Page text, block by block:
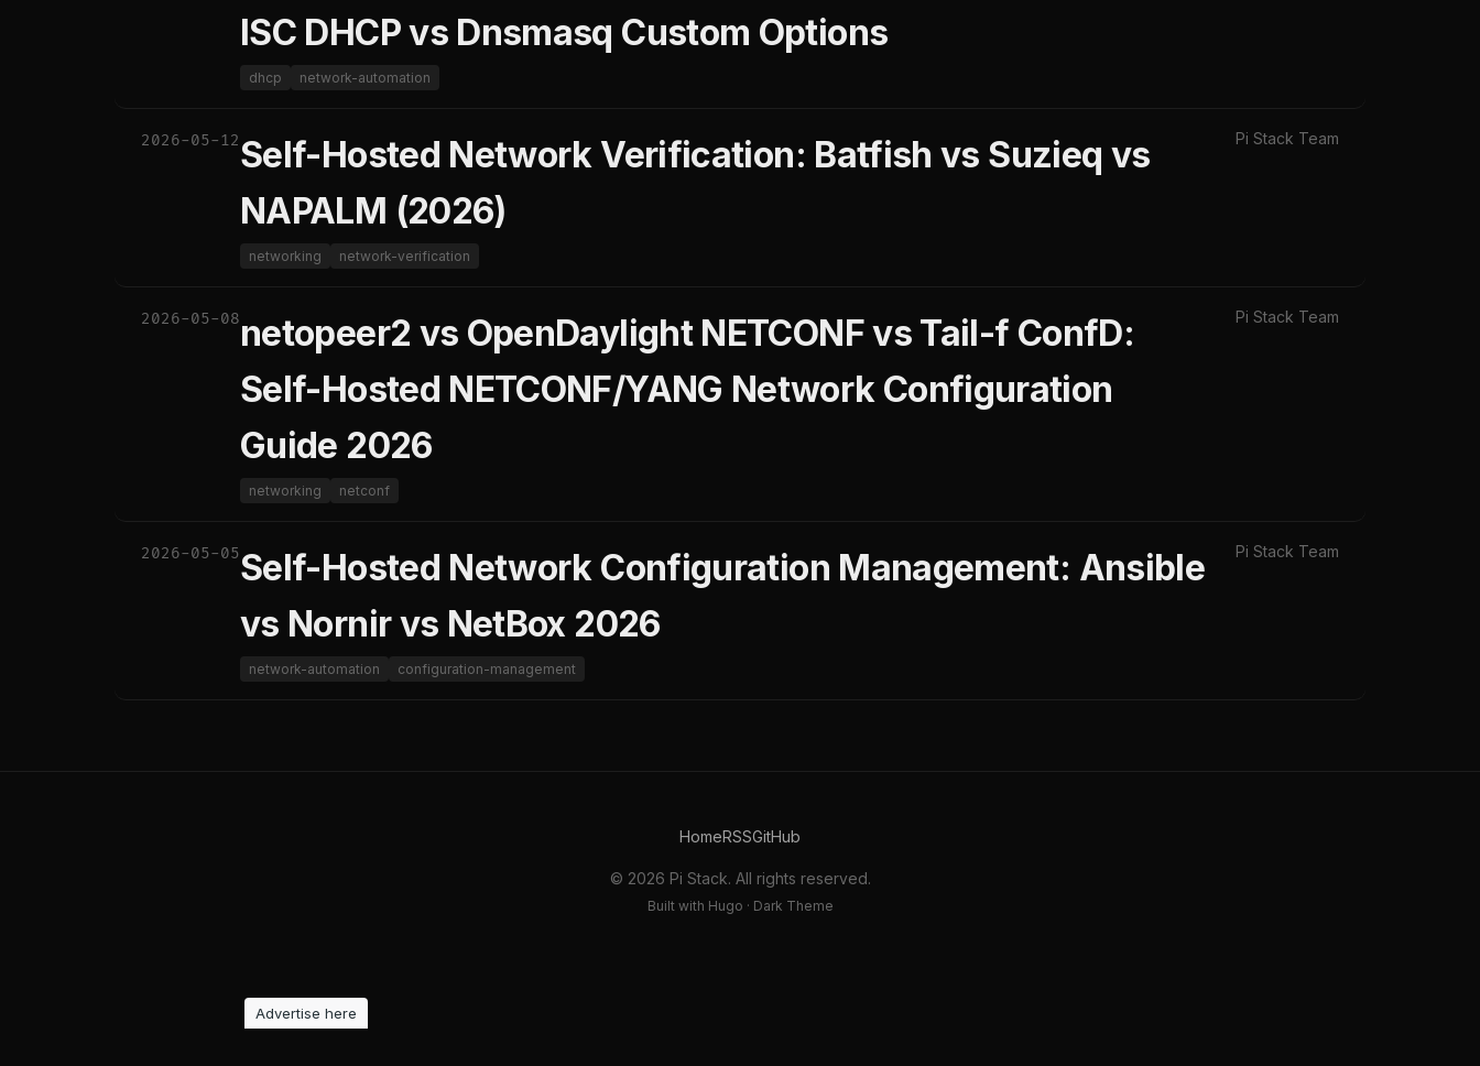
ISC DHCP vs Dnsmasq Custom Options
dhcp network-automation
2026-05-12Self-Hosted Network Verification: Batfish vs Suzieq vs
NAPALM (2026)
networking network-verification
Pi Stack Team
2026-05-08netopeer2 vs OpenDaylight NETCONF vs Tail-f ConfD:
Self-Hosted NETCONF/YANG Network Configuration
Guide 2026
networking netconf
Pi Stack Team
2026-05-05Self-Hosted Network Configuration Management: Ansible
vs Nornir vs NetBox 2026
network-automation configuration-management
Pi Stack Team
HomeRSSGitHub
© 2026 Pi Stack. All rights reserved.
Built with Hugo · Dark Theme
Advertise here